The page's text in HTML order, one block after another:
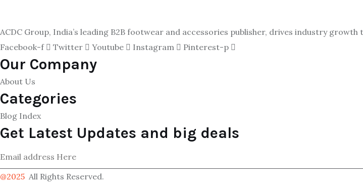
ACDC Group, India’s leading B2B footwear and accessories publisher, drives industry
Facebook-f
Twitter Youtube Instagram Pinterest-p
Our Company
About Us
Categories
Blog Index
Get Latest Updates and big deals
@2025 All Rights Reserved.